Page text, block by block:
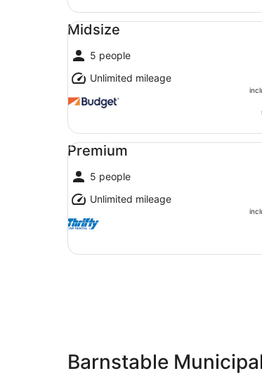
Midsize
5 people
Unlimited mileage
Midsize undefined
Premium
5 people
Unlimited mileage
Premium undefined
Barnstable